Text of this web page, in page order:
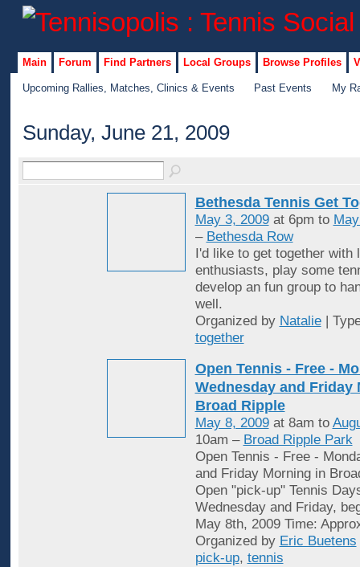
Main Forum Find Partners Local Groups Browse Profiles
Upcoming Rallies, Matches, Clinics & Events Past Events My
Sunday, June 21, 2009
Bethesda Tennis Get
May 3, 2009at 6pm to
– Bethesda Row
I'd like to get together with
enthusiasts, play some
develop an fun group to
well.
Organized by Natalie|
together
Open Tennis - Free -
Wednesday and Friday
Broad Ripple
May 8, 2009at 8am to
10am – Broad Ripple Park
Open Tennis - Free -
and Friday Morning in
Open "pick-up" Tennis
Wednesday and Friday,
May 8th, 2009 Time:
Organized by Eric Buetens
pick-up, tennis